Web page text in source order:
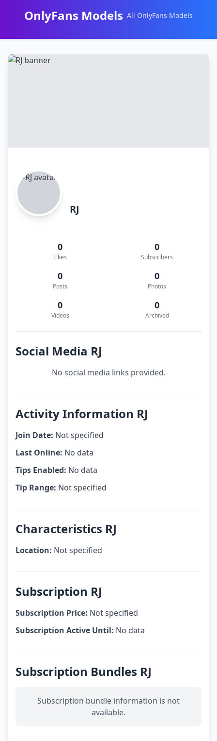
OnlyFans Models All OnlyFans Models
контенту
RJ
0
Likes
0
Subscribers
0
Posts
0
Photos
0
Videos
0
Archived
Social Media RJ
No social media links provided.
Activity Information RJ
Join Date: Not specified
Last Online: No data
Tips Enabled: No data
Tip Range: Not specified
Characteristics RJ
Location: Not specified
Subscription RJ
Subscription Price: Not specified
Subscription Active Until: No data
Subscription Bundles RJ
Subscription bundle information is not
available.